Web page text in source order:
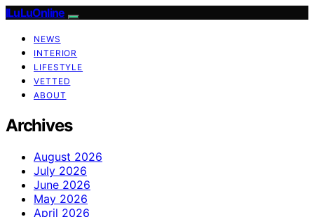
ILuLuOnline
NEWS
INTERIOR
LIFESTYLE
VETTED
ABOUT
Archives
August 2026
July 2026
June 2026
May 2026
April 2026